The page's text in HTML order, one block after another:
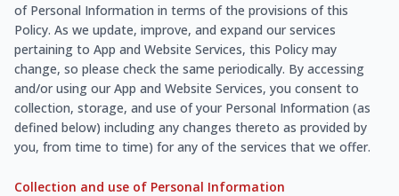
of Personal Information in terms of the provisions of this
Policy. As we update, improve, and expand our services
pertaining to App and Website Services, this Policy may
change, so please check the same periodically. By accessing
and/or using our App and Website Services, you consent to
collection, storage, and use of your Personal Information (as
defined below) including any changes thereto as provided by
you, from time to time) for any of the services that we offer.
Collection and use of Personal Information